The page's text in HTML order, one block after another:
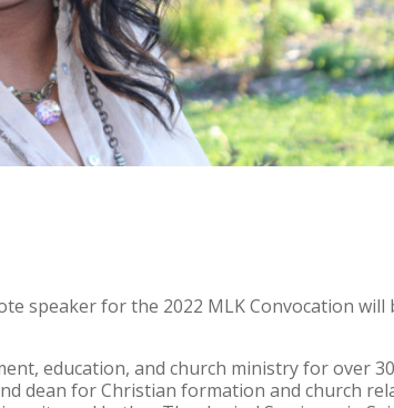
speaker for the 2022 MLK Convocation will
education, and church ministry for over
dean for Christian formation and church